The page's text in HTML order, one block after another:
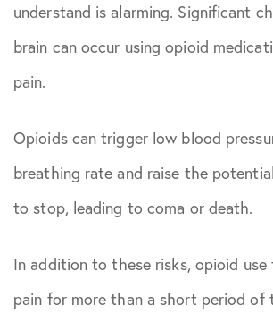
understand is alarming. Significant
brain can occur using opioid
pain.
Opioids can trigger low blood
breathing rate and raise the
to stop, leading to coma or death.
In addition to these risks, opioid use
pain for more than a short period of